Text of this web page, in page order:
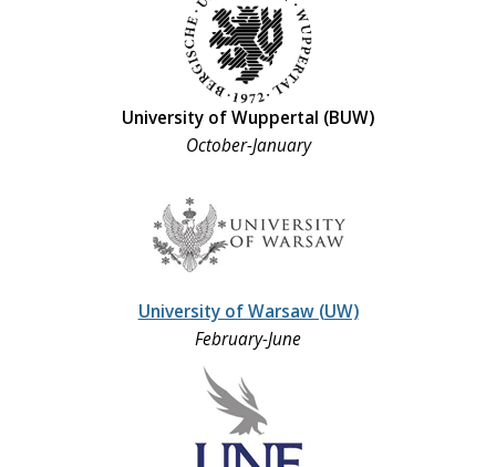
University of Wuppertal (BUW)
October-January
University of Warsaw (UW)
February-June